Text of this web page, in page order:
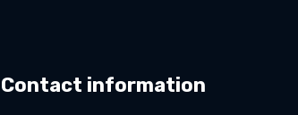
Contact information